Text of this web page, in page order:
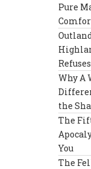
Pure
Why A
the
The
You
The